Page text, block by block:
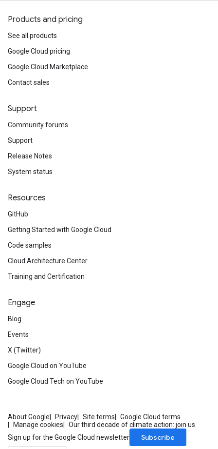
Products and pricing
See all products
Google Cloud pricing
Google Cloud Marketplace
Contact sales
Support
Community forums
Support
Release Notes
System status
Resources
GitHub
Getting Started with Google Cloud
Code samples
Cloud Architecture Center
Training and Certification
Engage
Blog
Events
X (Twitter)
Google Cloud on YouTube
Google Cloud Tech on YouTube
About Google Privacy Site terms
Google Cloud terms
Manage cookies
Our third decade of climate action: join us
Sign up for the Google Cloud newsletter
Subscribe